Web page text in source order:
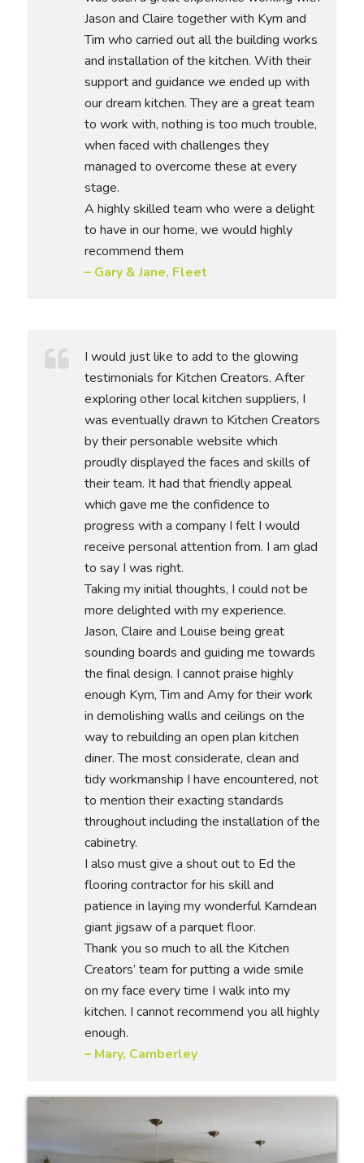
Jason and Claire together with Kym and
Tim who carried out all the building works
and installation of the kitchen. With their
support and guidance we ended up with
our dream kitchen. They are a great team
to work with, nothing is too much trouble,
when faced with challenges they
managed to overcome these at every
stage.
A highly skilled team who were a delight
to have in our home, we would highly
recommend them
– Gary & Jane, Fleet
I would just like to add to the glowing
testimonials for Kitchen Creators. After
exploring other local kitchen suppliers, I
was eventually drawn to Kitchen Creators
by their personable website which
proudly displayed the faces and skills of
their team. It had that friendly appeal
which gave me the confidence to
progress with a company I felt I would
receive personal attention from. I am glad
to say I was right.
Taking my initial thoughts, I could not be
more delighted with my experience.
Jason, Claire and Louise being great
sounding boards and guiding me towards
the final design. I cannot praise highly
enough Kym, Tim and Amy for their work
in demolishing walls and ceilings on the
way to rebuilding an open plan kitchen
diner. The most considerate, clean and
tidy workmanship I have encountered, not
to mention their exacting standards
throughout including the installation of the
cabinetry.
I also must give a shout out to Ed the
flooring contractor for his skill and
patience in laying my wonderful Karndean
giant jigsaw of a parquet floor.
Thank you so much to all the Kitchen
Creators’ team for putting a wide smile
on my face every time I walk into my
kitchen. I cannot recommend you all highly
enough.
– Mary, Camberley